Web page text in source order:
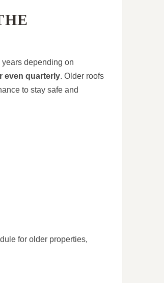
depending on
even quarterly. Older roofs
to stay safe and
for older properties,